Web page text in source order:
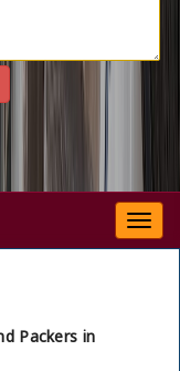
Packers in